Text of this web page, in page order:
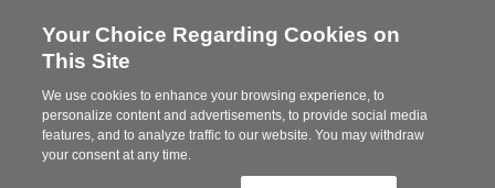
Steelcase
Partner
MENU
Your Choice Regarding Cookies on
This Site
We use cookies to enhance your browsing experience, to
personalize content and advertisements, to provide social media
features, and to analyze traffic to our website. You may withdraw
your consent at any time.